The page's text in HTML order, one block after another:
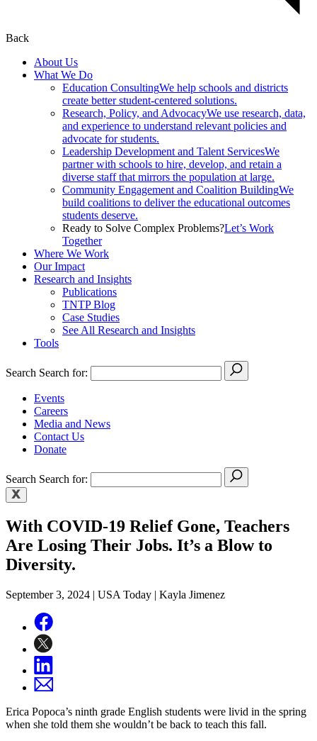
Back
About Us
What We Do
Education ConsultingWe help schools and districts
create better student-centered solutions.
Research, Policy, and AdvocacyWe use research, data,
and experience to understand relevant policies and
advocate for students.
Leadership Development and Talent ServicesWe
partner with schools to hire, develop, and retain a
diverse staff that mirrors the population at large.
Community Engagement and Coalition BuildingWe
build coalitions to deliver the educational outcomes
students deserve.
Ready to Solve Complex Problems?Let’s Work
Together
Where We Work
Our Impact
Research and Insights
Publications
TNTP Blog
Case Studies
See All Research and Insights
Tools
Search Search for:
Events
Careers
Media and News
Contact Us
Donate
Search Search for:
With COVID-19 Relief Gone, Teachers
Are Losing Their Jobs. It’s a Blow to
Diversity.
September 3, 2024 | USA Today | Kayla Jimenez
Erica Popoca’s ninth grade English students were livid in the spring
when she told them she wouldn’t be back to teach this fall.